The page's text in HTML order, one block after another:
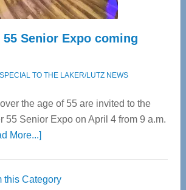
Senior Expo coming
SPECIAL TO THE LAKER/LUTZ NEWS
the age of 55 are invited to the
55 Senior Expo on April 4 from 9 a.m.
More...]about
55
this Category